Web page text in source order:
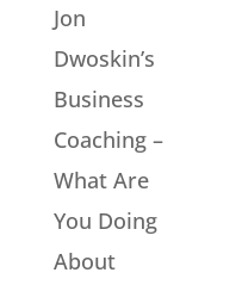
Jon
Dwoskin’s
Business
Coaching –
What Are
You Doing
About